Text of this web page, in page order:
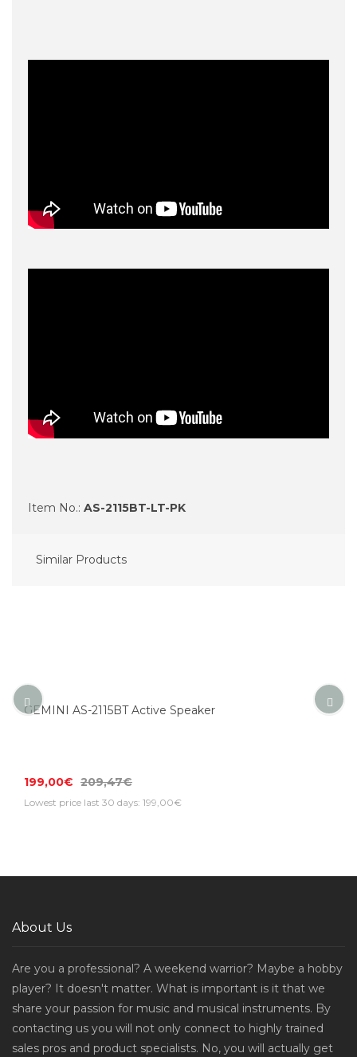
Item No.: AS-2115BT-LT-PK
Similar Products
GEMINI AS-2115BT Active Speaker
199,00€ 209,47€
Lowest price last 30 days: 199,00€
About Us
Are you a professional? A weekend warrior? Maybe a hobby
player? It doesn't matter. What is important is it that we
share your passion for music and musical instruments. By
contacting us you will not only connect to highly trained
sales pros and product specialists. No, you will actually get